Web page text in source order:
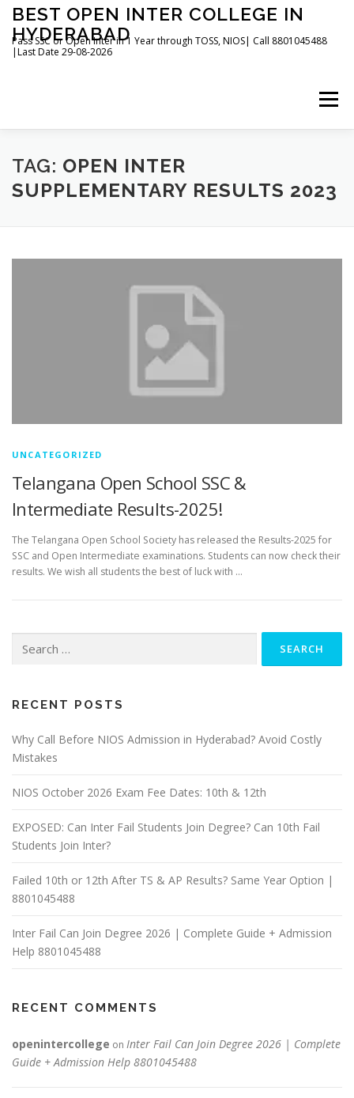
Skip
content
BEST OPEN INTER COLLEGE IN
HYDERABAD
Pass SSC or Open Inter in 1 Year through TOSS, NIOS| Call 8801045488
|Last Date 29-08-2026
Menu
HOME ABOUT GALLERY
TAG: OPEN INTER
SUPPLEMENTARY RESULTS 2023
UNCATEGORIZED
Telangana Open School SSC &
Intermediate Results-2025!
The Telangana Open School Society has released the Results-2025 for
SSC and Open Intermediate examinations. Students can now check their
results. We wish all students the best of luck with …
for:
RECENT POSTS
Why Call Before NIOS Admission in Hyderabad? Avoid Costly
Mistakes
NIOS October 2026 Exam Fee Dates: 10th & 12th
EXPOSED: Can Inter Fail Students Join Degree? Can 10th Fail
Students Join Inter?
Failed 10th or 12th After TS & AP Results? Same Year Option |
8801045488
Inter Fail Can Join Degree 2026 | Complete Guide + Admission
Help 8801045488
RECENT COMMENTS
openintercollege on Inter Fail Can Join Degree 2026 | Complete
Guide + Admission Help 8801045488